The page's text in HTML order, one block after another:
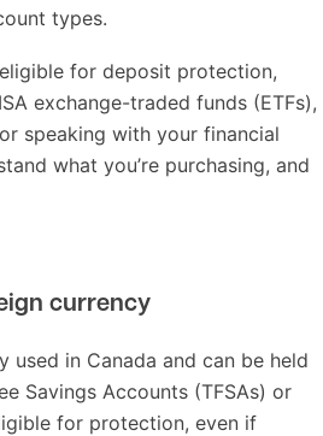
types.
for deposit protection,
exchange-traded funds (ETFs),
speaking with your financial
what you’re purchasing, and
currency
used in Canada and can be held
Savings Accounts (TFSAs) or
for protection, even if